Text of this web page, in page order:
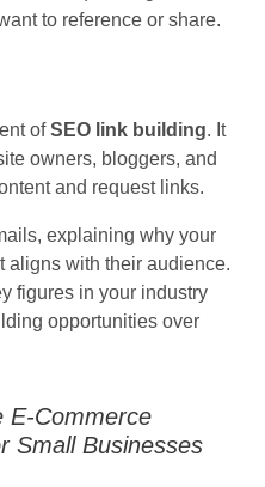
to reference or share.
ofSEO link building. It
owners, bloggers, and
and request links.
explaining why your
aligns with their audience.
figures in your industry
opportunities over
E-Commerce
Small Businesses